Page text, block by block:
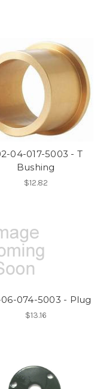
04-017-5003 - T
Bushing
$12.82
074-5003 - Plug
$13.16